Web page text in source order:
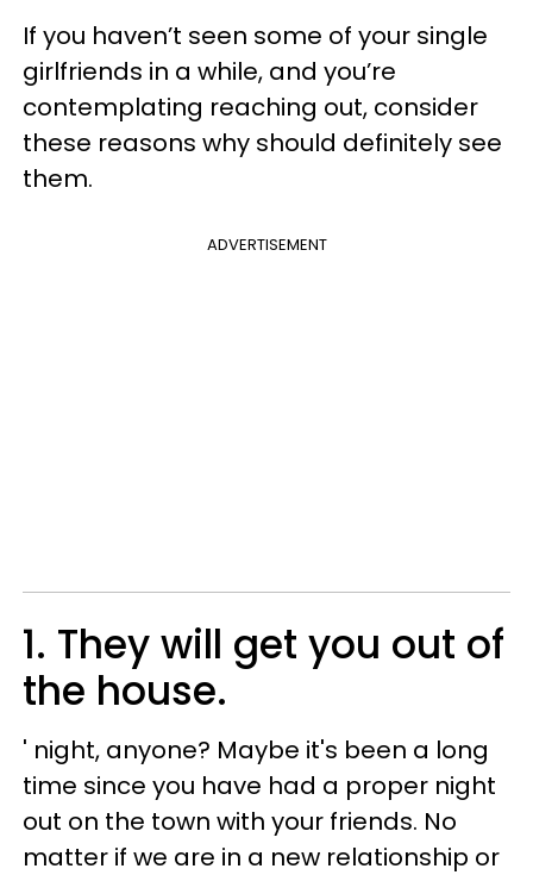
If you haven’t seen some of your single
girlfriends in a while, and you’re
contemplating reaching out, consider
these reasons why should definitely see
them.
ADVERTISEMENT
1. They will get you out of
the house.
' night, anyone? Maybe it's been a long
time since you have had a proper night
out on the town with your friends. No
matter if we are in a new relationship or